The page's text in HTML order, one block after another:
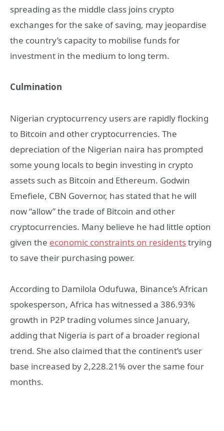
spreading as the middle class joins crypto
exchanges for the sake of saving, may jeopardise
the country’s capacity to mobilise funds for
investment in the medium to long term.
Culmination
Nigerian cryptocurrency users are rapidly flocking
to Bitcoin and other cryptocurrencies. The
depreciation of the Nigerian naira has prompted
some young locals to begin investing in crypto
assets such as Bitcoin and Ethereum. Godwin
Emefiele, CBN Governor, has stated that he will
now “allow” the trade of Bitcoin and other
cryptocurrencies. Many believe he had little option
given the economic constraints on residentstrying
to save their purchasing power.
According to Damilola Odufuwa, Binance’s African
spokesperson, Africa has witnessed a 386.93%
growth in P2P trading volumes since January,
adding that Nigeria is part of a broader regional
trend. She also claimed that the continent’s user
base increased by 2,228.21% over the same four
months.